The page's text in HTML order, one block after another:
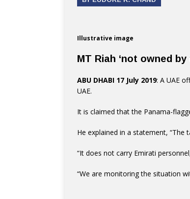
Illustrative image
MT Riah ‘not owned by
ABU DHABI 17 July 2019: A UAE
UAE.
It is claimed that the Panama-
He explained in a statement, “The
“It does not carry Emirati
“We are monitoring the situation